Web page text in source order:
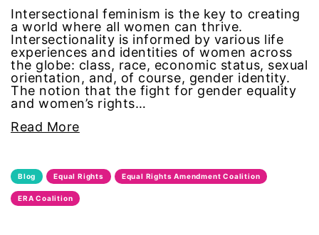
nonbinary
North Carolina
ocean conservation
Office of Legal Counsel
oppression
Intersectional feminism is the key to creating
a world where all women can thrive.
Intersectionality is informed by various life
experiences and identities of women across
the globe: class, race, economic status, sexual
orientation, and, of course, gender identity.
The notion that the fight for gender equality
and women’s rights…
Read More
Blog Equal Rights Equal Rights Amendment Coalition
ERA Coalition